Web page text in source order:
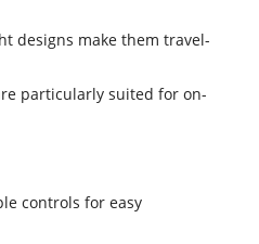
designs make them travel-
particularly suited for on-
controls for easy